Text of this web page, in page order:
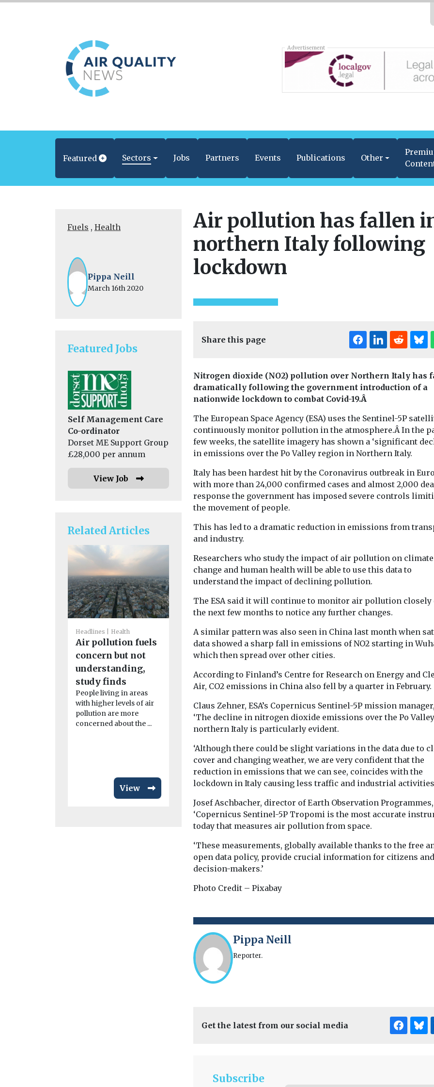
Advertisement
Featured Sectors Jobs Partners Events Publications Other
Fuels , Health
Pippa Neill
March 16th 2020
Featured Jobs
Self Management Care
Co-ordinator
Dorset ME Support Group
£28,000 per annum
View Job
Related Articles
Headlines Health
Air pollution fuels
concern but not
understanding,
study finds
People living in areas
with higher levels of air
pollution are more
concerned about the ...
View
Headlines Health
Air pollution
rheumatoid
arthritis flare-ups,
study finds
Exposure to air pollution,
particularly tiny particles
from dust, soot and
smoke, may increase
View
American Lung
Association
initiative in the
Bronx
The American Lung
Association has
expanded its national
clean air initiative to the
View
Study
smoke
strength
Exposure to
the earliest
may affect the
Air pollution has fallen
northern Italy following
lockdown
Share this page
Nitrogen dioxide (NO2) pollution over Northern Italy has
dramatically following the government introduction of a
nationwide lockdown to combat Covid-19.Â
The European Space Agency (ESA) uses the Sentinel-5P
continuously monitor pollution in the atmosphere.Â In the
few weeks, the satellite imagery has shown a ‘significant
in emissions over the Po Valley region in Northern Italy.
Italy has been hardest hit by the Coronavirus outbreak in
with more than 24,000 confirmed cases and almost 2,000
response the government has imposed severe controls
the movement of people.
This has led to a dramatic reduction in emissions from
and industry.
Researchers who study the impact of air pollution on climate
change and human health will be able to use this data to
understand the impact of declining pollution.
The ESA said it will continue to monitor air pollution closely
the next few months to notice any further changes.
A similar pattern was also seen in China last month when
data showed a sharp fall in emissions of NO2 starting in
which then spread over other cities.
According to Finland’s Centre for Research on Energy and
Air, CO2 emissions in China also fell by a quarter in February.
Claus Zehner, ESA’s Copernicus Sentinel-5P mission
‘The decline in nitrogen dioxide emissions over the Po
northern Italy is particularly evident.
‘Although there could be slight variations in the data due to
cover and changing weather, we are very confident that the
reduction in emissions that we can see, coincides with the
lockdown in Italy causing less traffic and industrial
Josef Aschbacher, director of Earth Observation
‘Copernicus Sentinel-5P Tropomi is the most accurate
today that measures air pollution from space.
‘These measurements, globally available thanks to the free
open data policy, provide crucial information for citizens and
decision-makers.’
Photo Credit – Pixabay
Pippa Neill
Reporter.
Get the latest from our social media
Subscribe